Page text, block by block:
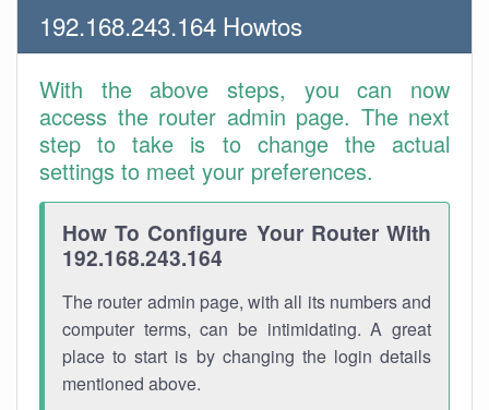
192.168.243.164 Howtos
With the above steps, you can now
access the router admin page. The next
step to take is to change the actual
settings to meet your preferences.
How To Configure Your Router With
192.168.243.164
The router admin page, with all its numbers and
computer terms, can be intimidating. A great
place to start is by changing the login details
mentioned above.